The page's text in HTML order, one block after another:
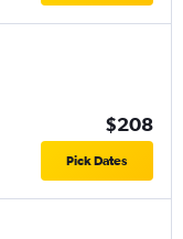
$208
Pick Dates